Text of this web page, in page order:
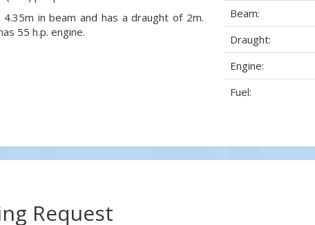
in beam and has a draught of 2m.
55 h.p. engine.
Beam:
Draught:
Engine:
Fuel:
Request